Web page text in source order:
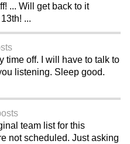
... Will get back to it
...
time off. I will have to talk to
listening. Sleep good.
team list for this
not scheduled. Just asking